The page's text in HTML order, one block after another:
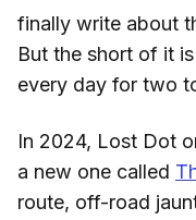
finally write about
But the short of it
every day for two
In 2024, Lost Dot
a new one called
route, off-road